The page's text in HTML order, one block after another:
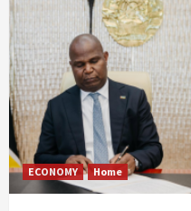
ECONOMY Home